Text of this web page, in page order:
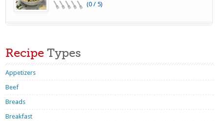
(0 / 5)
Recipe Types
Appetizers
Beef
Breads
Breakfast